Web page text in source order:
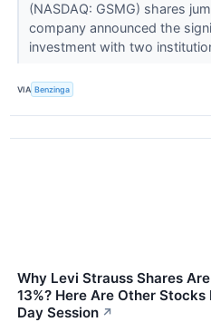
(NASDAQ: GSMG) shares
company announced the
investment with two
VIA Benzinga
Why Levi Strauss Shares
13%? Here Are Other
Day Session ↗